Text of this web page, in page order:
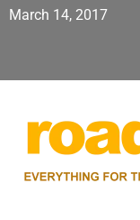
March 14, 2017